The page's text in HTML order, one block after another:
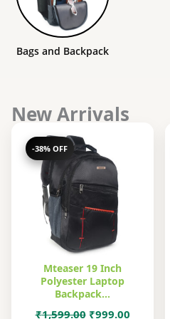
Bags and Backpack
New Arrivals
-38% OFF
Mteaser 19 Inch
Polyester Laptop
Backpack…
₹1,599.00 Original
₹999.00Current